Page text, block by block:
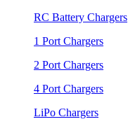
RC Battery Chargers
1 Port Chargers
2 Port Chargers
4 Port Chargers
LiPo Chargers